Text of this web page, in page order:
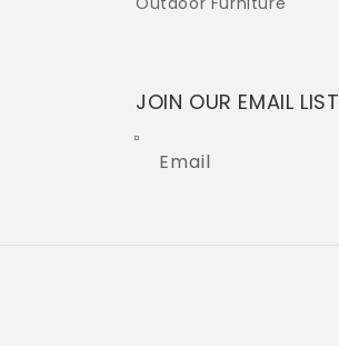
JOIN OUR EMAIL LIST
Email